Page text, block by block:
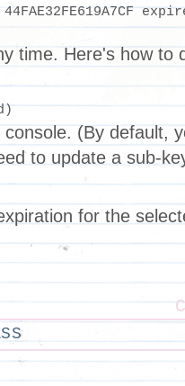
time. Here's how to
(By default,
to update a sub-
for the